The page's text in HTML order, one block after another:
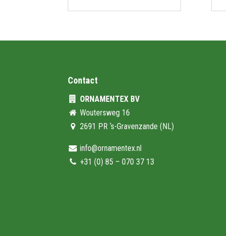
Contact
ORNAMENTEX BV
Woutersweg 16
2691 PR ‘s-Gravenzande (NL)
info@ornamentex.nl
+31 (0) 85 – 070 37 13